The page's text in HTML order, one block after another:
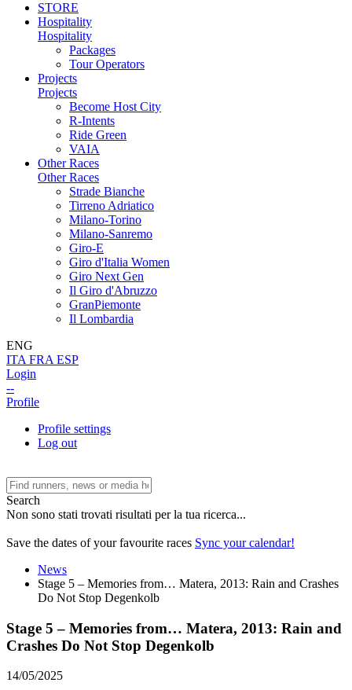
STORE
Hospitality
Hospitality
Packages
Tour Operators
Projects
Projects
Become Host City
R-Intents
Ride Green
VAIA
Other Races
Other Races
Strade Bianche
Tirreno Adriatico
Milano-Torino
Milano-Sanremo
Giro-E
Giro d'Italia Women
Giro Next Gen
Il Giro d'Abruzzo
GranPiemonte
Il Lombardia
ENG
ITA FRA ESP
Login
--
Profile
Profile settings
Log out
Search
Non sono stati trovati risultati per la tua ricerca...
Save the dates of your favourite races Sync your calendar!
News
Stage 5 – Memories from… Matera, 2013: Rain and Crashes
Do Not Stop Degenkolb
Stage 5 – Memories from… Matera, 2013: Rain and
Crashes Do Not Stop Degenkolb
14/05/2025